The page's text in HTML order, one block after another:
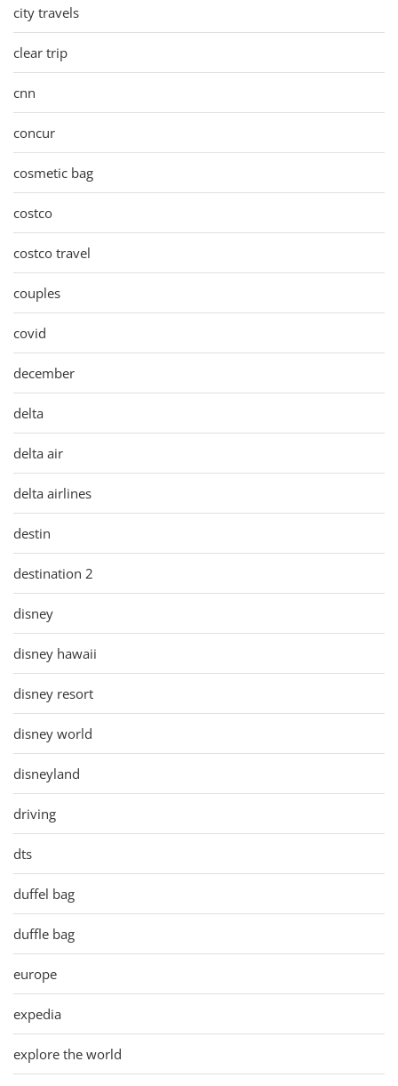
city travels
clear trip
cnn
concur
cosmetic bag
costco
costco travel
couples
covid
december
delta
delta air
delta airlines
destin
destination 2
disney
disney hawaii
disney resort
disney world
disneyland
driving
dts
duffel bag
duffle bag
europe
expedia
explore the world